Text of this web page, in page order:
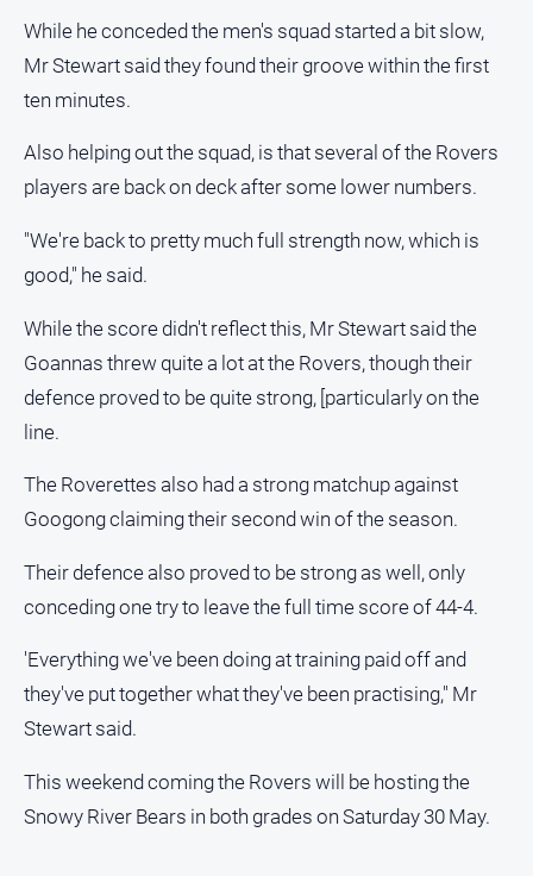
and
Courts
and
Special
Features
Tourism
Youth
Sport
All
Sport
Cricket
Horse
Racing
Motorsport
Netball
Soccer
While he conceded the men's squad started a bit slow,
Mr Stewart said they found their groove within the first
ten minutes.
Also helping out the squad, is that several of the Rovers
players are back on deck after some lower numbers.
"We're back to pretty much full strength now, which is
good," he said.
While the score didn't reflect this, Mr Stewart said the
Goannas threw quite a lot at the Rovers, though their
defence proved to be quite strong, [particularly on the
line.
The Roverettes also had a strong matchup against
Googong claiming their second win of the season.
Their defence also proved to be strong as well, only
conceding one try to leave the full time score of 44-4.
'Everything we've been doing at training paid off and
they've put together what they've been practising," Mr
Stewart said.
This weekend coming the Rovers will be hosting the
Snowy River Bears in both grades on Saturday 30 May.